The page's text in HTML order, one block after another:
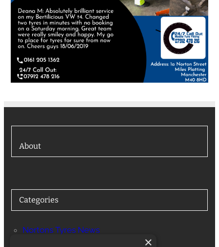
About
Categories
Nortons Tyres News
×